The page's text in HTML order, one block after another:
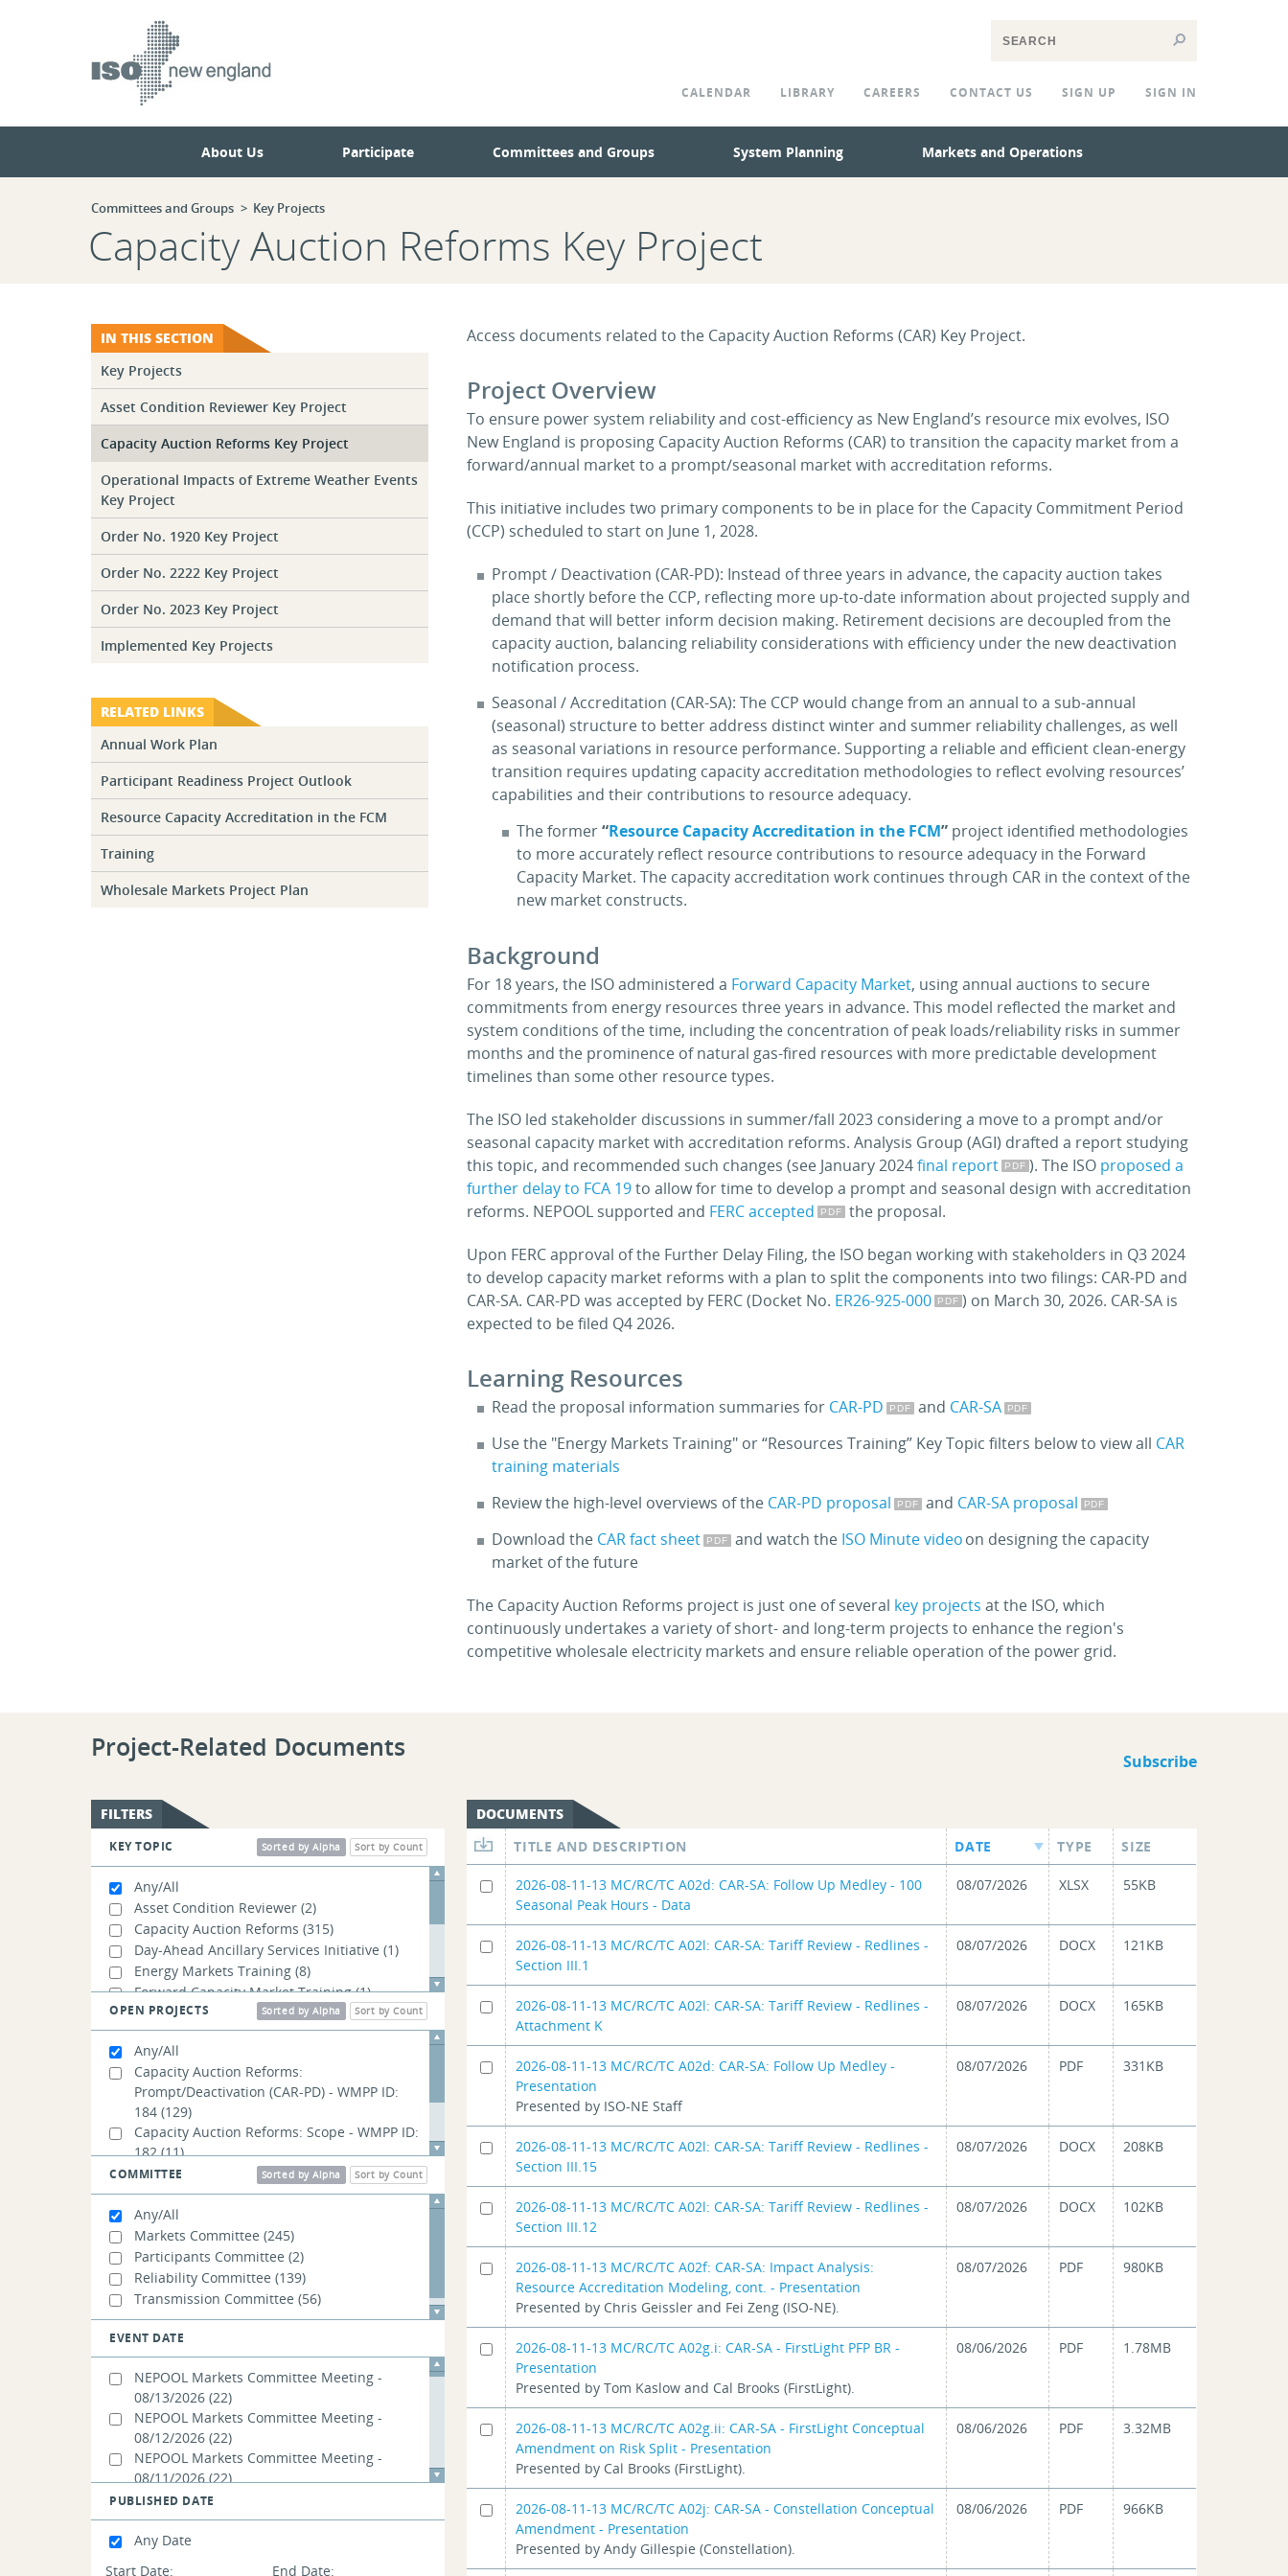
CALENDAR LIBRARY CAREERS CONTACT US SIGN UP SIGN IN
About Us Participate Committees and Groups System Planning Markets and Operations
Committees and Groups Key Projects
Capacity Auction Reforms Key Project
IN THIS SECTION
Key Projects
Asset Condition Reviewer Key Project
Capacity Auction Reforms Key Project
Operational Impacts of Extreme Weather Events
Key Project
Order No. 1920 Key Project
Order No. 2222 Key Project
Order No. 2023 Key Project
Implemented Key Projects
RELATED LINKS
Annual Work Plan
Participant Readiness Project Outlook
Resource Capacity Accreditation in the FCM
Training
Wholesale Markets Project Plan
Access documents related to the Capacity Auction Reforms (CAR) Key Project.
Project Overview
To ensure power system reliability and cost-efficiency as New England’s resource mix evolves, ISO
New England is proposing Capacity Auction Reforms (CAR) to transition the capacity market from a
forward/annual market to a prompt/seasonal market with accreditation reforms.
This initiative includes two primary components to be in place for the Capacity Commitment Period
(CCP) scheduled to start on June 1, 2028.
Prompt / Deactivation (CAR-PD): Instead of three years in advance, the capacity auction takes
place shortly before the CCP, reflecting more up-to-date information about projected supply and
demand that will better inform decision making. Retirement decisions are decoupled from the
capacity auction, balancing reliability considerations with efficiency under the new deactivation
notification process.
Seasonal / Accreditation (CAR-SA): The CCP would change from an annual to a sub-annual
(seasonal) structure to better address distinct winter and summer reliability challenges, as well
as seasonal variations in resource performance. Supporting a reliable and efficient clean-energy
transition requires updating capacity accreditation methodologies to reflect evolving resources’
capabilities and their contributions to resource adequacy.
The former“Resource Capacity Accreditation in the FCM” project identified methodologies
to more accurately reflect resource contributions to resource adequacy in the Forward
Capacity Market. The capacity accreditation work continues through CAR in the context of the
new market constructs.
Background
For 18 years, the ISO administered a Forward Capacity Market, using annual auctions to secure
commitments from energy resources three years in advance. This model reflected the market and
system conditions of the time, including the concentration of peak loads/reliability risks in summer
months and the prominence of natural gas-fired resources with more predictable development
timelines than some other resource types.
The ISO led stakeholder discussions in summer/fall 2023 considering a move to a prompt and/or
seasonal capacity market with accreditation reforms. Analysis Group (AGI) drafted a report studying
this topic, and recommended such changes (see January 2024final report ). The ISO proposed a
further delay to FCA 19to allow for time to develop a prompt and seasonal design with accreditation
reforms. NEPOOL supported and FERC accepted the proposal.
Upon FERC approval of the Further Delay Filing, the ISO began working with stakeholders in Q3 2024
to develop capacity market reforms with a plan to split the components into two filings: CAR-PD and
CAR-SA. CAR-PD was accepted by FERC (Docket No. ER26-925-000
) on March 30, 2026. CAR-SA is
expected to be filed Q4 2026.
Learning Resources
Read the proposal information summaries for CAR-PD and CAR-SA
Use the "Energy Markets Training" or “Resources Training” Key Topic filters below to view all CAR
training materials
Review the high-level overviews of the CAR-PD proposal and CAR-SA proposal
Download the CAR fact sheet and watch the ISO Minute videoon designing the capacity
market of the future
The Capacity Auction Reforms project is just one of several key projects at the ISO, which
continuously undertakes a variety of short- and long-term projects to enhance the region's
competitive wholesale electricity markets and ensure reliable operation of the power grid.
Project-Related Documents Subscribe
FILTERS
KEY TOPIC Sort by Count
Sorted by Alpha
Any/All
Asset Condition Reviewer(2)
Capacity Auction Reforms (315)
Day-Ahead Ancillary Services Initiative (1)
Energy Markets Training(8)
Forward Capacity Market Training(1)
Operational Impacts of Extreme Weather
Events(2)
Order No. 1920
Order No. 2023(2)
Order No. 2222(2)
Resources Training
OPEN PROJECTS Sort by Count
Sorted by Alpha
Any/All
Capacity Auction Reforms:
Prompt/Deactivation (CAR-PD) - WMPP ID:
184(129)
Capacity Auction Reforms: Scope - WMPP ID:
182(11)
Capacity Auction Reforms:
Seasonal/Accreditation (CAR-SA) - WMPP ID:
185(150)
COMMITTEE Sort by Count
Sorted by Alpha
Any/All
Markets Committee (245)
Participants Committee (2)
Reliability Committee (139)
Transmission Committee (56)
EVENT DATE
NEPOOL Markets Committee Meeting -
08/13/2026 (22)
NEPOOL Markets Committee Meeting -
08/12/2026 (22)
NEPOOL Markets Committee Meeting -
08/11/2026(22)
NEPOOL Reliability Committee Meeting -
07/23/2026(3)
NEPOOL Markets Committee Summer
PUBLISHED DATE
Any Date
Start Date:
End Date:
DOCUMENTS
TITLE AND DESCRIPTION
DATE TYPE SIZE
2026-08-11-13 MC/RC/TC A02d: CAR-SA: Follow Up Medley - 100
Seasonal Peak Hours - Data
08/07/2026 XLSX 55KB
2026-08-11-13 MC/RC/TC A02l: CAR-SA: Tariff Review - Redlines -
Section III.1
08/07/2026 DOCX 121KB
2026-08-11-13 MC/RC/TC A02l: CAR-SA: Tariff Review - Redlines -
Attachment K
08/07/2026 DOCX 165KB
2026-08-11-13 MC/RC/TC A02d: CAR-SA: Follow Up Medley -
Presentation
Presented by ISO-NE Staff
08/07/2026 PDF 331KB
2026-08-11-13 MC/RC/TC A02l: CAR-SA: Tariff Review - Redlines -
Section III.15
08/07/2026 DOCX 208KB
2026-08-11-13 MC/RC/TC A02l: CAR-SA: Tariff Review - Redlines -
Section III.12
08/07/2026 DOCX 102KB
2026-08-11-13 MC/RC/TC A02f: CAR-SA: Impact Analysis:
Resource Accreditation Modeling, cont. - Presentation
Presented by Chris Geissler and Fei Zeng (ISO-NE).
08/07/2026 PDF 980KB
2026-08-11-13 MC/RC/TC A02g.i: CAR-SA - FirstLight PFP BR -
Presentation
Presented by Tom Kaslow and Cal Brooks (FirstLight).
08/06/2026 PDF 1.78MB
2026-08-11-13 MC/RC/TC A02g.ii: CAR-SA - FirstLight Conceptual
Amendment on Risk Split - Presentation
Presented by Cal Brooks (FirstLight).
08/06/2026 PDF 3.32MB
2026-08-11-13 MC/RC/TC A02j: CAR-SA - Constellation Conceptual
Amendment - Presentation
Presented by Andy Gillespie (Constellation).
08/06/2026 PDF 966KB